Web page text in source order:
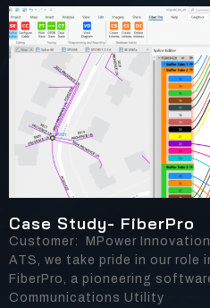
Case Study- FiberPro
Customer: MPower
ATS, we take pride in our role
FiberPro, a pioneering
Communications Utility